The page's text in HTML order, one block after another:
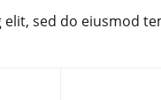
sed do eiusmod